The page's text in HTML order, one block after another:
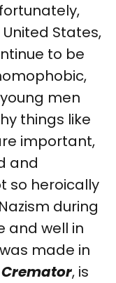
States,
to be
men
things like
important,
and
so heroically
during
and well in
made in
Cremator, is